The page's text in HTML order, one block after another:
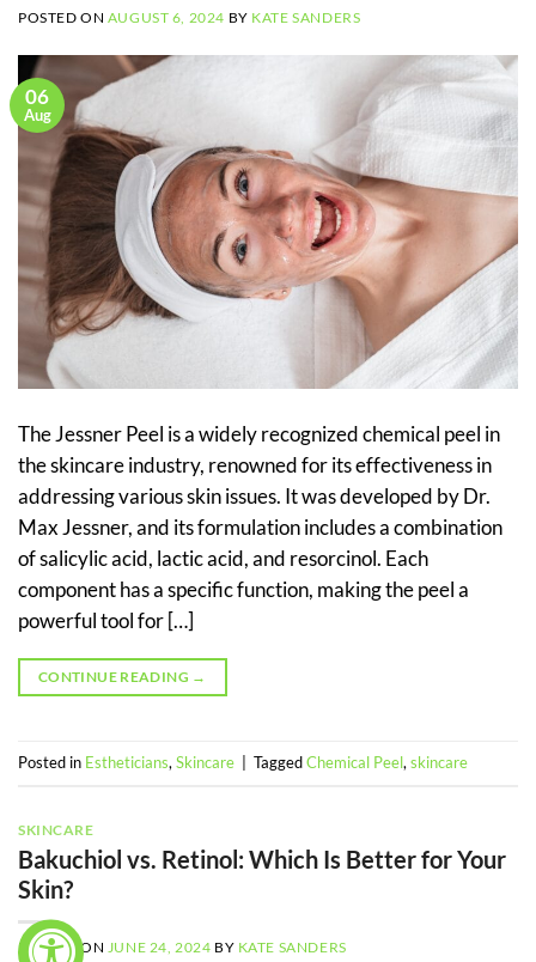
POSTED ON AUGUST 6, 2024 BY KATE SANDERS
06
Aug
The Jessner Peel is a widely recognized chemical peel in
the skincare industry, renowned for its effectiveness in
addressing various skin issues. It was developed by Dr.
Max Jessner, and its formulation includes a combination
of salicylic acid, lactic acid, and resorcinol. Each
component has a specific function, making the peel a
powerful tool for […]
CONTINUE READING →
Posted in Estheticians, Skincare TaggedChemical Peel, skincare
SKINCARE
Bakuchiol vs. Retinol: Which Is Better for Your
Skin?
POSTED ON JUNE 24, 2024 BY KATE SANDERS